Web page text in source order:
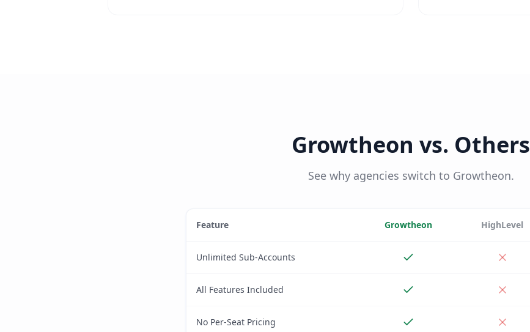
Growtheon vs. Others
See why agencies switch to Growtheon.
Feature Growtheon HighLevel
Unlimited Sub-Accounts
All Features Included
No Per-Seat Pricing